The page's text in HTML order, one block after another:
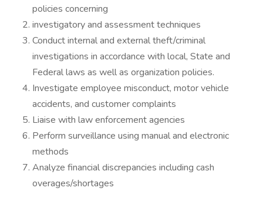
policies concerning
investigatory and assessment techniques
Conduct internal and external theft/criminal
investigations in accordance with local, State and
Federal laws as well as organization policies.
Investigate employee misconduct, motor vehicle
accidents, and customer complaints
Liaise with law enforcement agencies
Perform surveillance using manual and electronic
methods
Analyze financial discrepancies including cash
overages/shortages